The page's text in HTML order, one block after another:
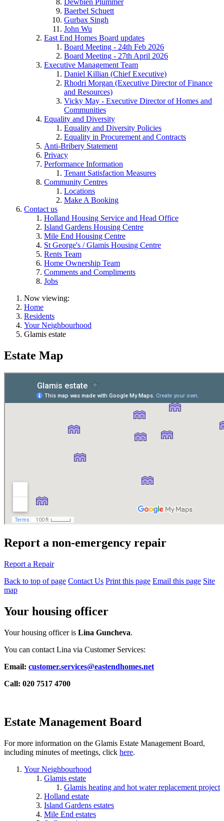
Baerbel Schuett
Gurbax Singh
John Wu
East End Homes Board updates
Board Meeting - 24th Feb 2026
Board Meeting - 27th April 2026
Executive Management Team
Daniel Killian (Chief Executive)
Rhodri Morgan (Executive Director of Finance
and Resources)
Vicky May - Executive Director of Homes and
Communities
Equality and Diversity
Equality and Diversity Policies
Equality in Procurement and Contracts
Anti-Bribery Statement
Privacy
Performance Information
Tenant Satisfaction Measures
Community Centres
Locations
Make A Booking
Contact us
Holland Housing Service and Head Office
Island Gardens Housing Centre
Mile End Housing Centre
St George's / Glamis Housing Centre
Rents Team
Home Ownership Team
Comments and Compliments
Jobs
Now viewing:
Home
Residents
Your Neighbourhood
Glamis estate
Estate Map
Report a non-emergency repair
Report a Repair
Back to top of page Contact Us Print this page Email this page Site
map
Your housing officer
Your housing officer is Lina Guncheva.
You can contact Lina via Customer Services:
Email: customer.services@eastendhomes.net
Call: 020 7517 4700
Estate Management Board
For more information on the Glamis Estate Management Board,
including minutes of meetings, click here.
Your Neighbourhood
Glamis estate
Glamis heating and hot water replacement project
Holland estate
Island Gardens estates
Mile End estates